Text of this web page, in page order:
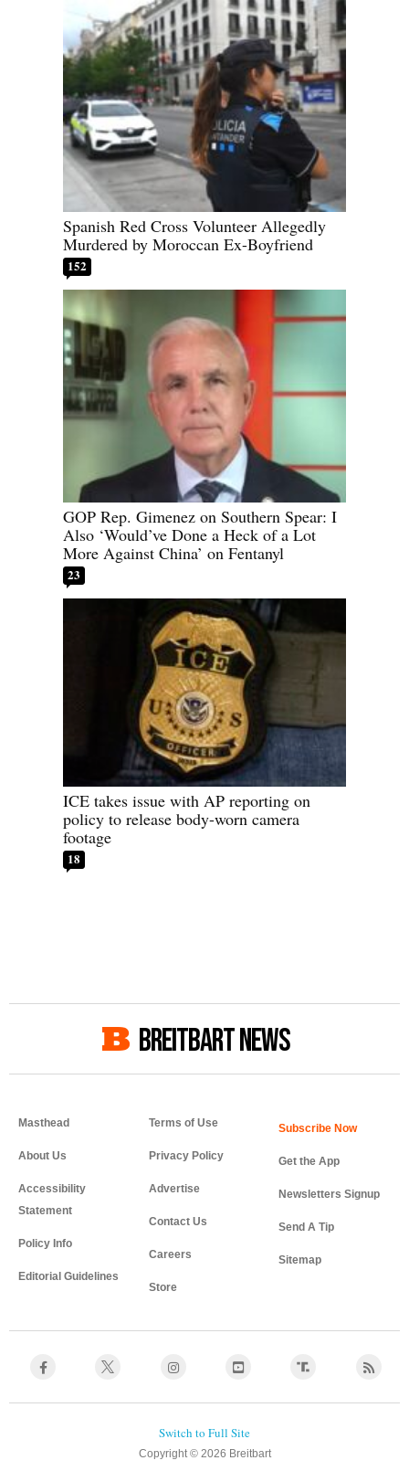
Spanish Red Cross Volunteer Allegedly
Murdered by Moroccan Ex-Boyfriend
152
GOP Rep. Gimenez on Southern Spear: I
Also ‘Would’ve Done a Heck of a Lot
More Against China’ on Fentanyl
23
ICE takes issue with AP reporting on
policy to release body-worn camera
footage
18
BREITBART NEWS
Masthead
About Us
Accessibility
Statement
Policy Info
Editorial Guidelines
Terms of Use
Privacy Policy
Advertise
Contact Us
Careers
Store
Get the App
Newsletters Signup
Send A Tip
Sitemap
Copyright © 2026 Breitbart